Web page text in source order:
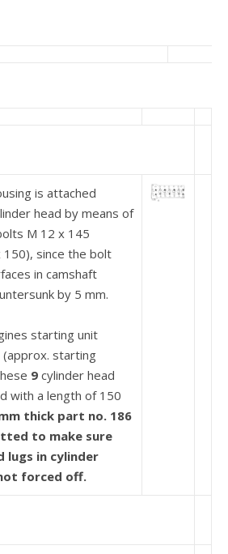
is attached
head by means of
M 12 x 145
since the bolt
in camshaft
by 5 mm.
starting unit
starting
9 cylinder head
with a length of 150
thick part no. 186
to make sure
in cylinder
forced off.